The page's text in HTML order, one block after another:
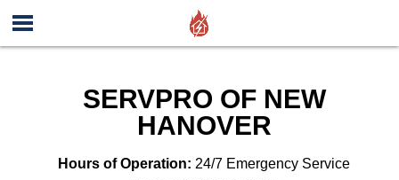
SERVPRO OF NEW
HANOVER
Hours of Operation: 24/7 Emergency Service